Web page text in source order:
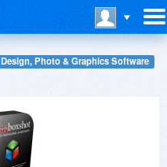
Design, Photo & Graphics Software